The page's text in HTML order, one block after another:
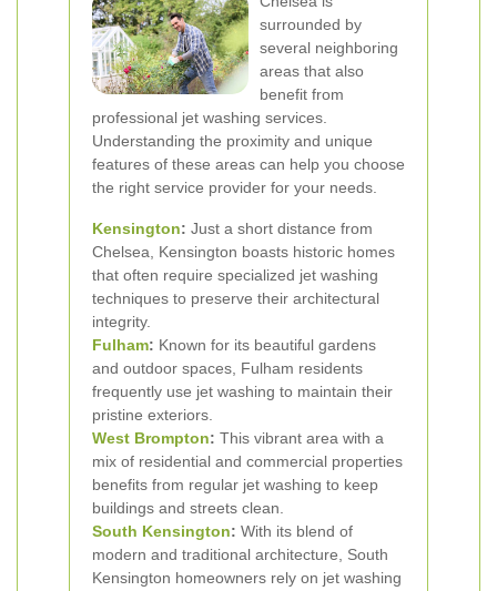
surrounded by
several neighboring
areas that also
benefit from
professional jet washing services.
Understanding the proximity and unique
features of these areas can help you choose
the right service provider for your needs.
Kensington: Just a short distance from
Chelsea, Kensington boasts historic homes
that often require specialized jet washing
techniques to preserve their architectural
integrity.
Fulham: Known for its beautiful gardens
and outdoor spaces, Fulham residents
frequently use jet washing to maintain their
pristine exteriors.
West Brompton: This vibrant area with a
mix of residential and commercial properties
benefits from regular jet washing to keep
buildings and streets clean.
South Kensington: With its blend of
modern and traditional architecture, South
Kensington homeowners rely on jet washing